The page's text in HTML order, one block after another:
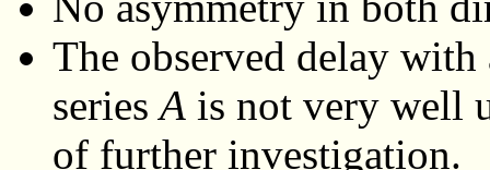
The observed delay
series A is not very well
of further investigation.